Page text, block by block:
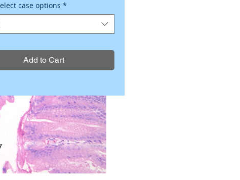
case options *
Add to Cart